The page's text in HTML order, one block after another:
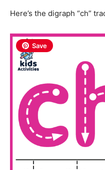
Here’s the digraph “ch”
Save